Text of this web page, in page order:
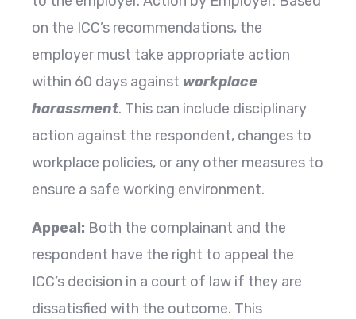
on the ICC’s recommendations, the
employer must take appropriate action
within 60 days against workplace
harassment. This can include disciplinary
action against the respondent, changes to
workplace policies, or any other measures to
ensure a safe working environment.
Appeal: Both the complainant and the
respondent have the right to appeal the
ICC’s decision in a court of law if they are
dissatisfied with the outcome. This